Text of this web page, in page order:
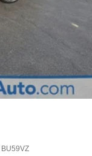
BU59VZ